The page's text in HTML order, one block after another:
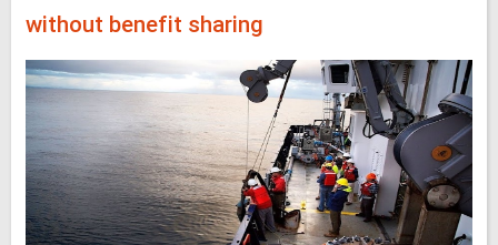
without benefit sharing